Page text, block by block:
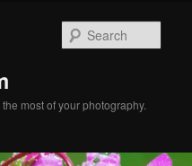
most of your photography.